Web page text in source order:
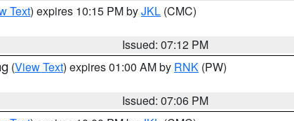
Text) expires 10:15 PM byJKL (CMC)
Issued: 07:12 PM
(View Text) expires 01:00 AM by RNK (PW)
Issued: 07:06 PM